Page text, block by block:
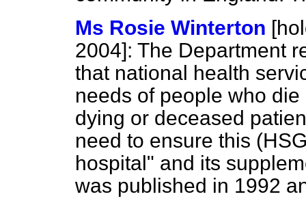
Ms Rosie Winterton
2004]: The Department
that national health
needs of people who
dying or deceased
need to ensure this
hospital" and its
was published in 1992